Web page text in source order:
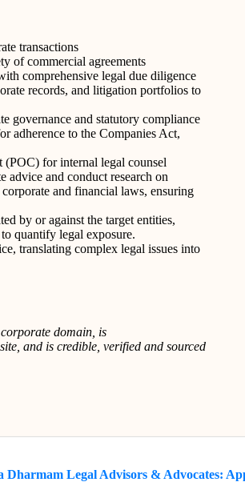
transactions
of commercial agreements
comprehensive legal due diligence
records, and litigation portfolios to
governance and statutory compliance
adherence to the Companies Act,
for internal legal counsel
advice and conduct research on
and financial laws, ensuring
by or against the target entities,
quantify legal exposure.
translating complex legal issues into
domain, is
and is credible, verified and sourced
Dharmam Legal Advisors & Advocates: